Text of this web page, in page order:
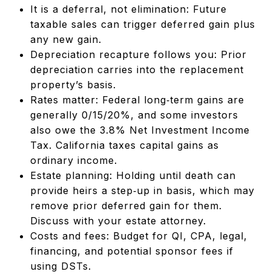
It is a deferral, not elimination: Future
taxable sales can trigger deferred gain plus
any new gain.
Depreciation recapture follows you: Prior
depreciation carries into the replacement
property’s basis.
Rates matter: Federal long‑term gains are
generally 0/15/20%, and some investors
also owe the 3.8% Net Investment Income
Tax. California taxes capital gains as
ordinary income.
Estate planning: Holding until death can
provide heirs a step‑up in basis, which may
remove prior deferred gain for them.
Discuss with your estate attorney.
Costs and fees: Budget for QI, CPA, legal,
financing, and potential sponsor fees if
using DSTs.